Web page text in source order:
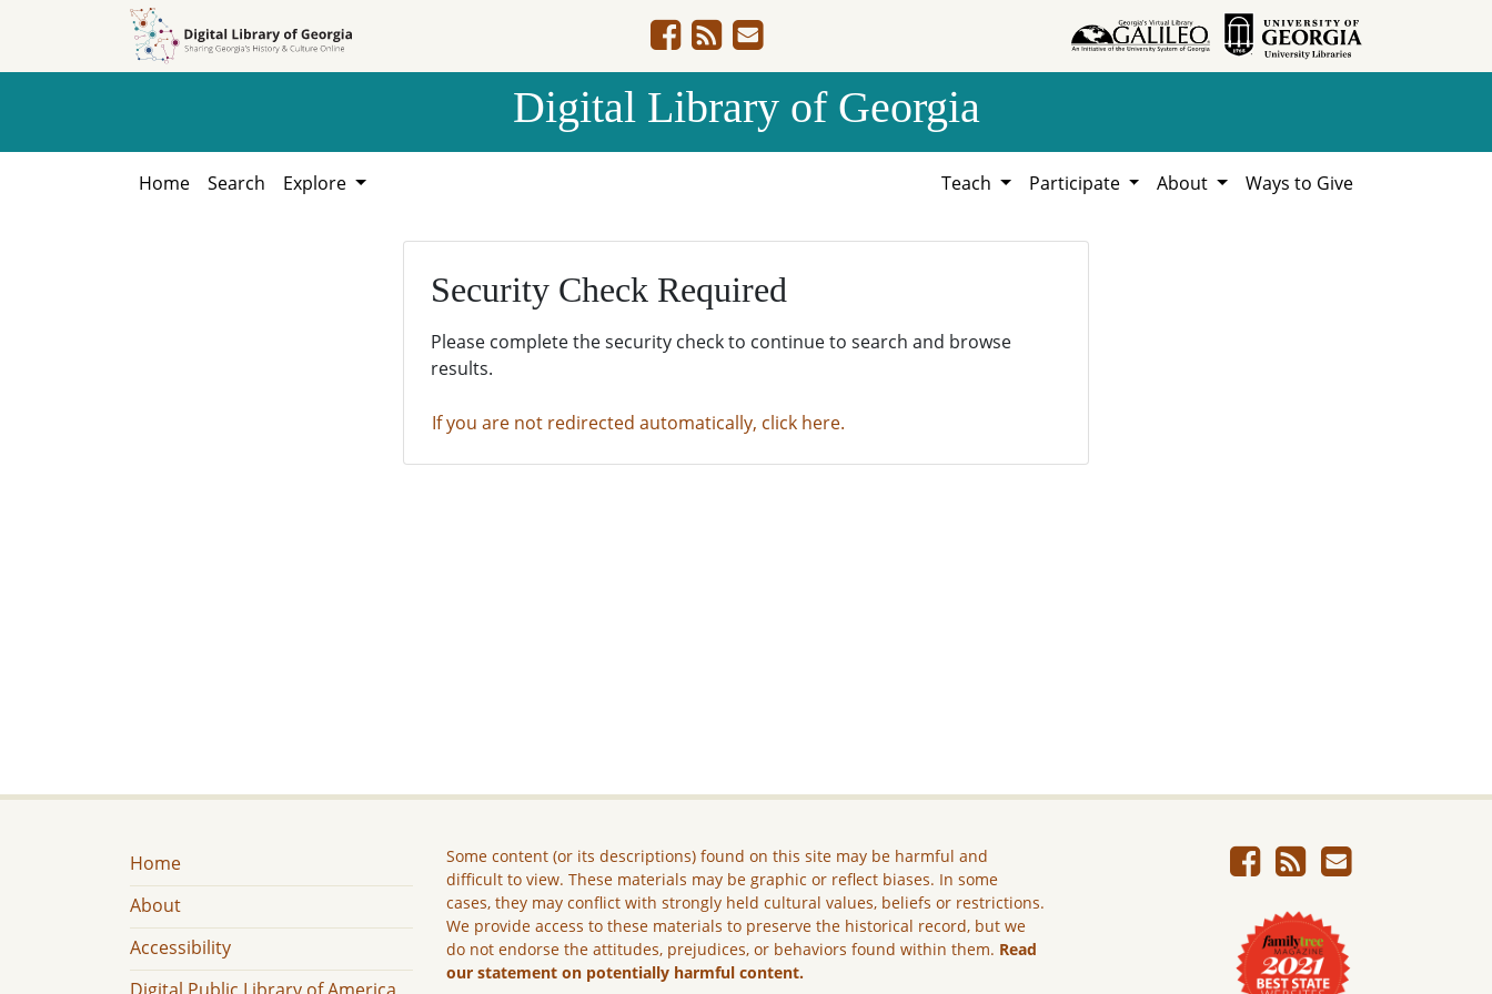
Digital Library of Georgia
Home Search Explore Teach Participate About Ways to Give
Security Check Required
Please complete the security check to continue to search and browse
results.
If you are not redirected automatically, click here.
Home
About
Accessibility
Some content (or its descriptions) found on this site may be harmful and
difficult to view. These materials may be graphic or reflect biases. In some
cases, they may conflict with strongly held cultural values, beliefs or restrictions.
We provide access to these materials to preserve the historical record, but we
do not endorse the attitudes, prejudices, or behaviors found within them. Read
our statement on potentially harmful content.